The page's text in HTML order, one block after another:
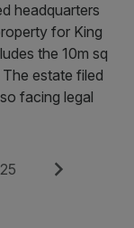
headquarters
for King
the 10m sq
estate filed
facing legal
Page
25 Next